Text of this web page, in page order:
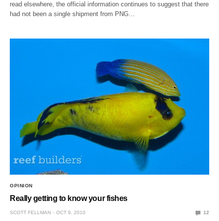
read elsewhere, the official information continues to suggest that there
had not been a single shipment from PNG…
OPINION
Really getting to know your fishes
SCOTT FELLMAN OCT 9, 2010 12